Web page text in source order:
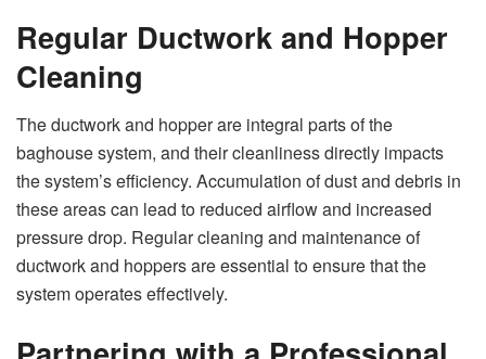
Regular Ductwork and Hopper
Cleaning
The ductwork and hopper are integral parts of the
baghouse system, and their cleanliness directly impacts
the system’s efficiency. Accumulation of dust and debris in
these areas can lead to reduced airflow and increased
pressure drop. Regular cleaning and maintenance of
ductwork and hoppers are essential to ensure that the
system operates effectively.